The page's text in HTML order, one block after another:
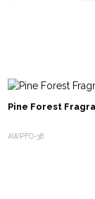
Pine Forest
AWPFO-38